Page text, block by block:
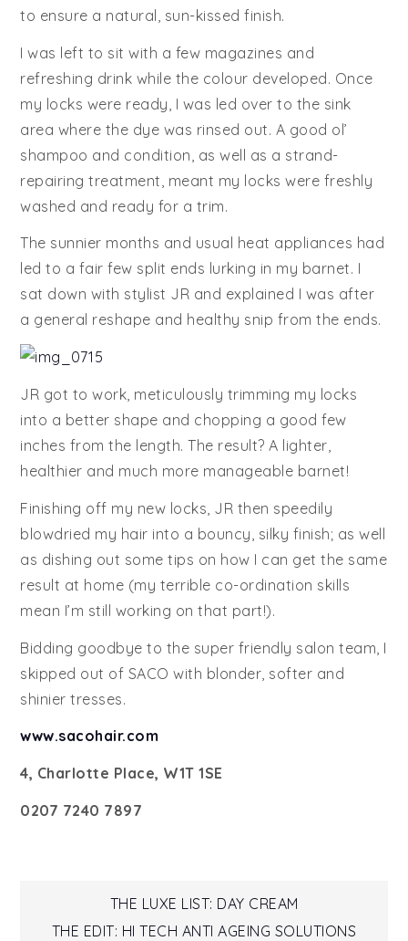
to ensure a natural, sun-kissed finish.
I was left to sit with a few magazines and
refreshing drink while the colour developed. Once
my locks were ready, I was led over to the sink
area where the dye was rinsed out. A good ol’
shampoo and condition, as well as a strand-
repairing treatment, meant my locks were freshly
washed and ready for a trim.
The sunnier months and usual heat appliances had
led to a fair few split ends lurking in my barnet. I
sat down with stylist JR and explained I was after
a general reshape and healthy snip from the ends.
JR got to work, meticulously trimming my locks
into a better shape and chopping a good few
inches from the length. The result? A lighter,
healthier and much more manageable barnet!
Finishing off my new locks, JR then speedily
blowdried my hair into a bouncy, silky finish; as well
as dishing out some tips on how I can get the same
result at home (my terrible co-ordination skills
mean I’m still working on that part!).
Bidding goodbye to the super friendly salon team, I
skipped out of SACO with blonder, softer and
shinier tresses.
www.sacohair.com
4, Charlotte Place, W1T 1SE
0207 7240 7897
PostTHE LUXE LIST: DAY CREAM
THE EDIT: HI TECH ANTI AGEING SOLUTIONS